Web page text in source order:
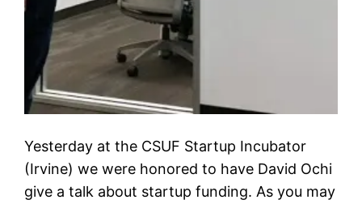
Yesterday at the CSUF Startup Incubator
(Irvine) we were honored to have David Ochi
give a talk about startup funding. As you may